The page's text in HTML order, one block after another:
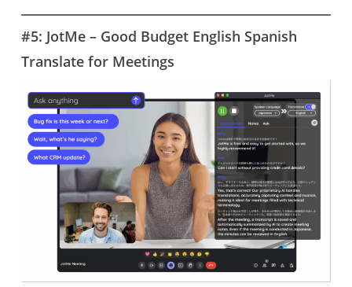
#5: JotMe – Good Budget English Spanish
Translate for Meetings